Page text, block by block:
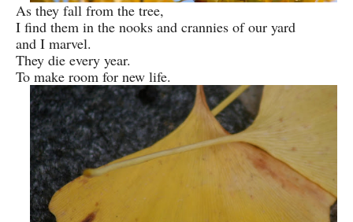
As they fall from the tree,
I find them in the nooks and crannies of our yard
and I marvel.
They die every year.
To make room for new life.